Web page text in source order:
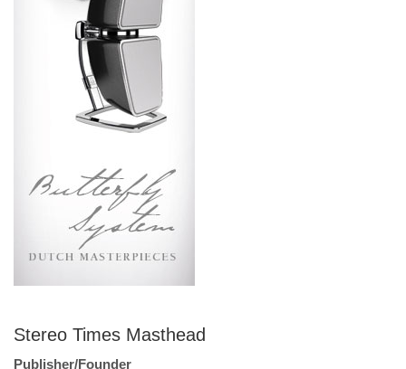
Stereo Times Masthead
Publisher/Founder